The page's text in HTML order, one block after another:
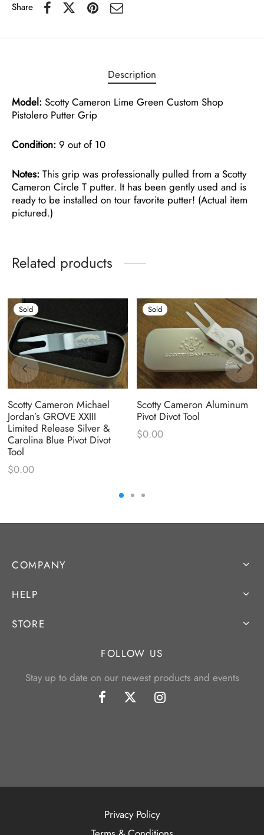
Share
Description
Model: Scotty Cameron Lime Green Custom Shop
Pistolero Putter Grip
Condition: 9 out of 10
Notes: This grip was professionally pulled from a Scotty
Cameron Circle T putter. It has been gently used and is
ready to be installed on tour favorite putter! (Actual item
pictured.)
Related products
Sold
Scotty Cameron Michael
Jordan’s GROVE XXIII
Limited Release Silver &
Carolina Blue Pivot Divot
Tool
$0.00
Sold
Scotty Cameron Aluminum
Pivot Divot Tool
$0.00
COMPANY
HELP
STORE
FOLLOW US
Stay up to date on our newest products and events
Privacy Policy